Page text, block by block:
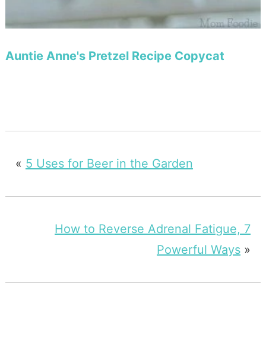
Auntie Anne's Pretzel Recipe Copycat
« 5 Uses for Beer in the Garden
How to Reverse Adrenal Fatigue, 7
Powerful Ways »